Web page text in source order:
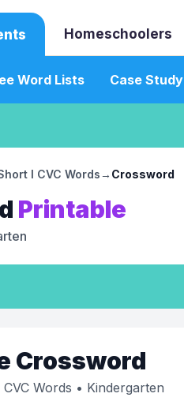
Homeschoolers
Word Lists Case Study
I CVC Words→ Crossword
Printable
Crossword
Words • Kindergarten